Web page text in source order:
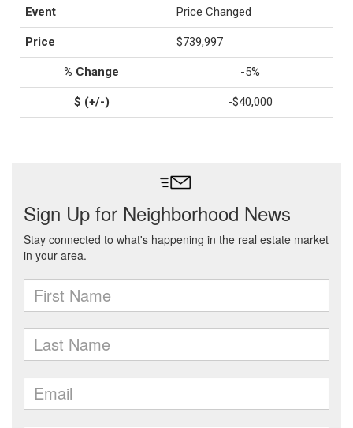
Price Changed
$739,997
-5%
-$40,000